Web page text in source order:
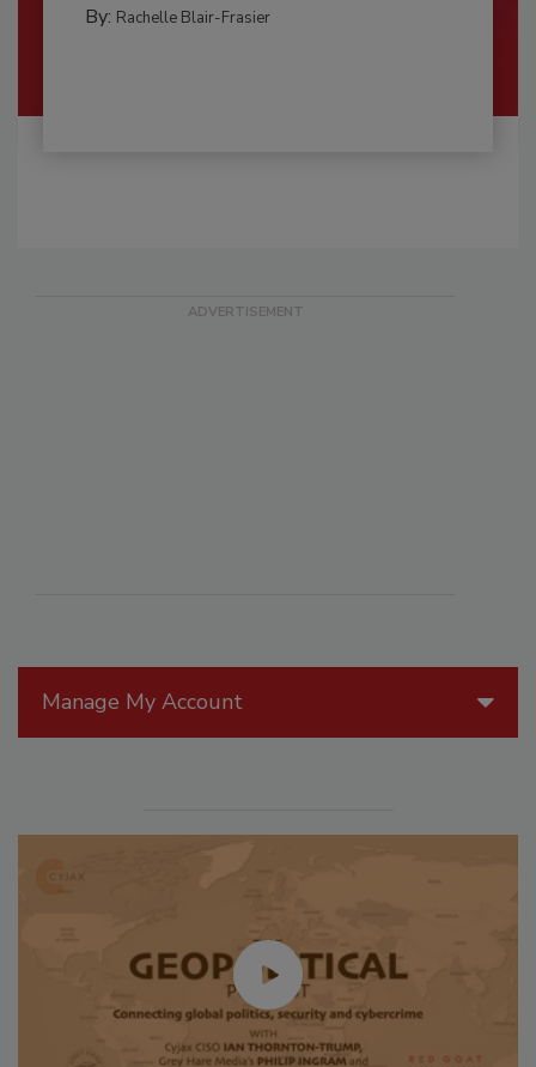
By: Rachelle Blair-Frasier
Manage My Account